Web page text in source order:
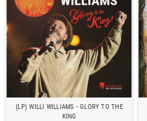
(LP) WILLI WILLIAMS - GLORY TO THE
KING